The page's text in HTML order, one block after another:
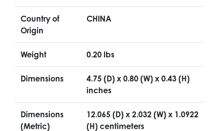
Country of
Origin
CHINA
Weight 0.20 lbs
Dimensions
4.75 (D) x 0.80 (W) x 0.43 (H)
inches
Dimensions
(Metric)
12.065 (D) x 2.032 (W) x 1.0922
(H) centimeters